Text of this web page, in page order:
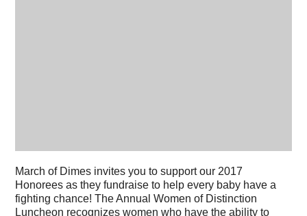
March of Dimes invites you to support our 2017
Honorees as they fundraise to help every baby have a
fighting chance! The Annual Women of Distinction
Luncheon recognizes women who have the ability to